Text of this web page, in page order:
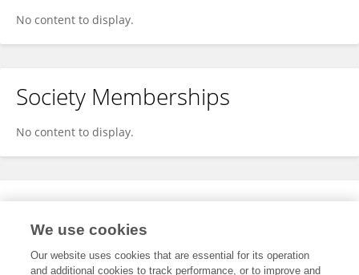
No content to display.
Society Memberships
No content to display.
Expertise
We use cookies
Our website uses cookies that are essential for its operation
and additional cookies to track performance, or to improve and